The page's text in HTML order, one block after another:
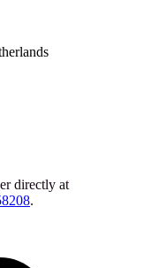
directly at
.